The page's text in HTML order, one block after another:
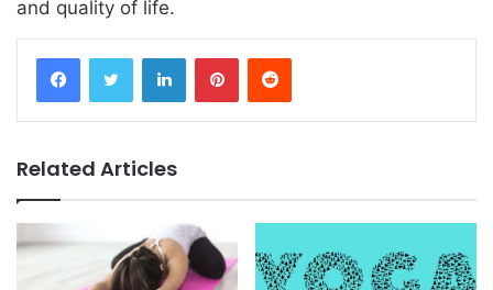
and quality of life.
FacebookTwitter LinkedInPinterestReddit
Related Articles